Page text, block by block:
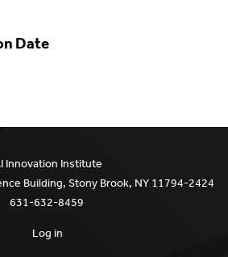
Date
Innovation Institute
Building, Stony Brook, NY 11794-2424
631-632-8459
Log in